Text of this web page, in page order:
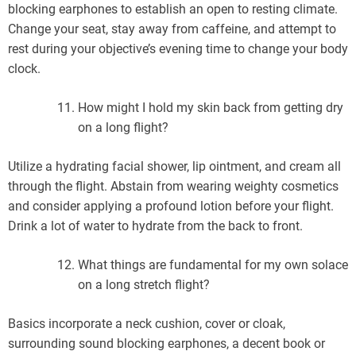
blocking earphones to establish an open to resting climate.
Change your seat, stay away from caffeine, and attempt to
rest during your objective’s evening time to change your body
clock.
How might I hold my skin back from getting dry
on a long flight?
Utilize a hydrating facial shower, lip ointment, and cream all
through the flight. Abstain from wearing weighty cosmetics
and consider applying a profound lotion before your flight.
Drink a lot of water to hydrate from the back to front.
What things are fundamental for my own solace
on a long stretch flight?
Basics incorporate a neck cushion, cover or cloak,
surrounding sound blocking earphones, a decent book or